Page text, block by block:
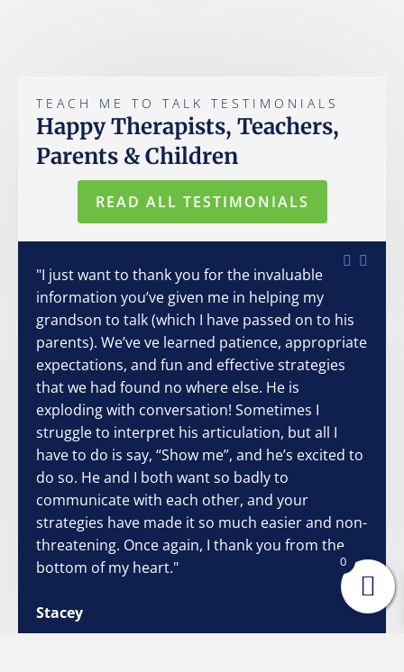
TEACH ME TO TALK TESTIMONIALS
Happy Therapists, Teachers,
Parents & Children
READ ALL TESTIMONIALS
"I just want to thank you for the invaluable
information you’ve given me in helping my
grandson to talk (which I have passed on to his
parents). We’ve ve learned patience, appropriate
expectations, and fun and effective strategies
that we had found no where else. He is
exploding with conversation! Sometimes I
struggle to interpret his articulation, but all I
have to do is say, “Show me”, and he’s excited to
do so. He and I both want so badly to
communicate with each other, and your
strategies have made it so much easier and non-
threatening. Once again, I thank you from the
bottom of my heart."
Stacey
0